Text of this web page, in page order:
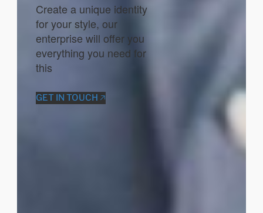
Create a unique identity
for your style, our
enterprise will offer you
everything you need for
this
GET IN TOUCH 🡥